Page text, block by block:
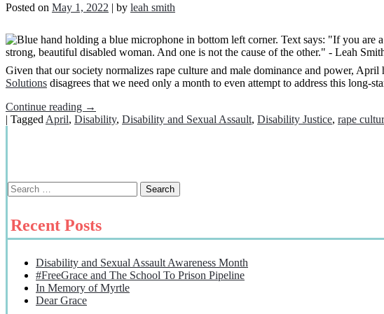
Posted on May 1, 2022 | by leah smith
Given that our society normalizes rape culture and male dominance and power,
Solutions disagrees that we need only a month to even attempt to address this
Continue reading →
| Tagged April, Disability, Disability and Sexual Assault, Disability Justice, rape
Recent Posts
Disability and Sexual Assault Awareness Month
#FreeGrace and The School To Prison Pipeline
In Memory of Myrtle
Dear Grace